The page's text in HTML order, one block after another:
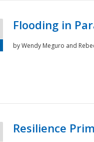
Flooding in
by Wendy Meguro and
Resilience